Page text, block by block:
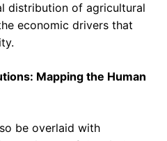
distribution of agricultural
economic drivers that
Mapping the Human
be overlaid with